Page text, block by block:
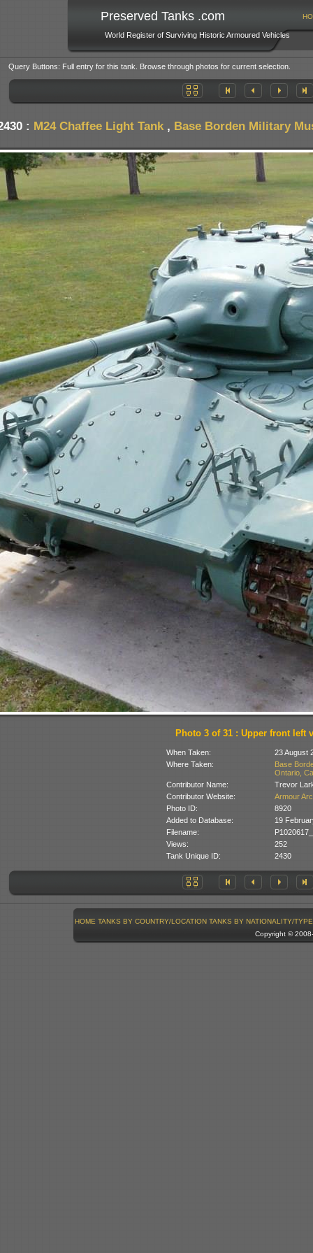
Preserved Tanks .com
World Register of Surviving Historic Armoured Vehicles
Query Buttons: Full entry for this tank. Browse through photos for current selection.
: M24 Chaffee Light Tank , Base Borden Military
Photo 3 of 31 : Upper front left
When Taken:
23 August
Where Taken:
Base
Ontario,
Contributor Name:
Trevor
Contributor Website:
Armour
Photo ID:
8920
Added to Database:
19
Filename:
Views:
252
Tank Unique ID:
2430
HOME TANKS BY COUNTRY/LOCATION TANKS BY NATIONALITY/TYPE
Copyright ©